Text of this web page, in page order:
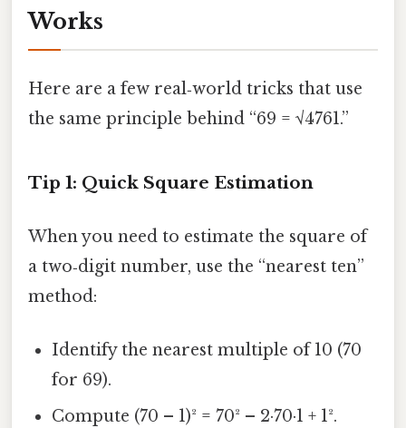
Works
Here are a few real‑world tricks that use
the same principle behind “69 = √4761.”
Tip 1: Quick Square Estimation
When you need to estimate the square of
a two‑digit number, use the “nearest ten”
method:
Identify the nearest multiple of 10 (70
for 69).
Compute (70 – 1)² = 70² – 2·70·1 + 1².